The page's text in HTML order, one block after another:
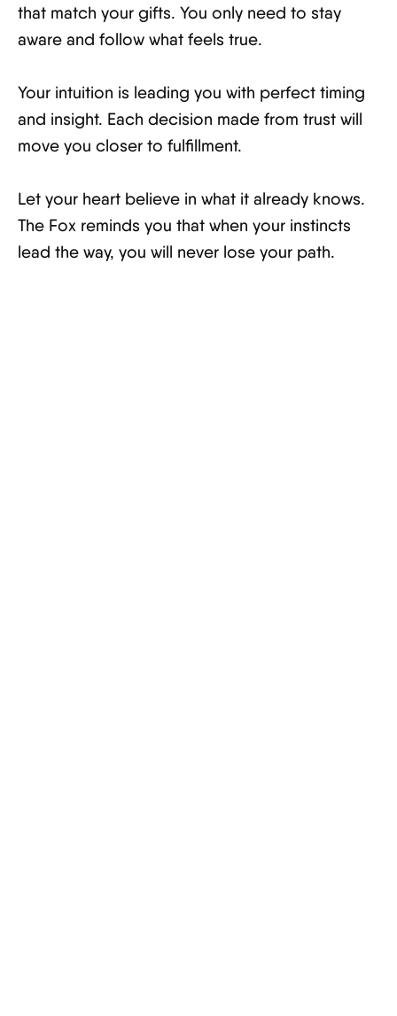
that match your gifts. You only need to stay
aware and follow what feels true.
Your intuition is leading you with perfect timing
and insight. Each decision made from trust will
move you closer to fulfillment.
Let your heart believe in what it already knows.
The Fox reminds you that when your instincts
lead the way, you will never lose your path.